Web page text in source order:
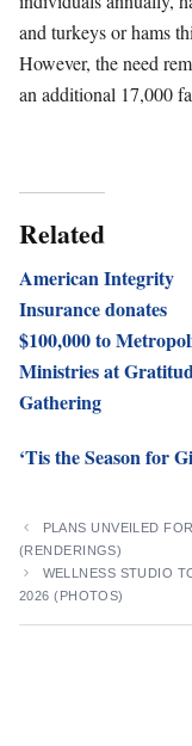
and turkeys or hams
However, the need
an additional 17,000
Related
American Integrity
Insurance donates
$100,000 to
Ministries at
Gathering
‘Tis the Season for
PLANS UNVEILED
(RENDERINGS)
WELLNESS STUDIO
2026 (PHOTOS)